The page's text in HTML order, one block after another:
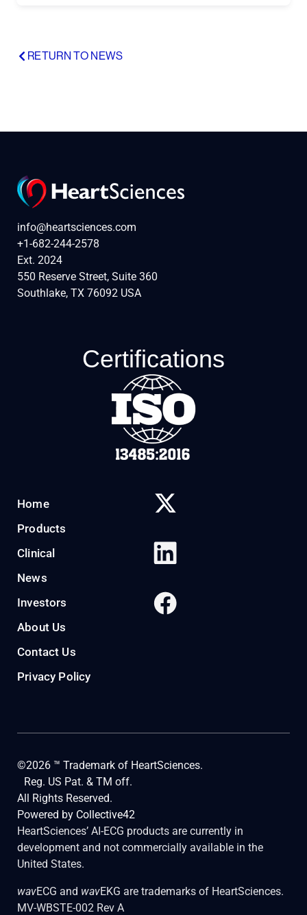
RETURN TO NEWS
info@heartsciences.com
+1-682-244-2578
Ext. 2024
550 Reserve Street, Suite 360
Southlake, TX 76092 USA
Certifications
Home
Products
Clinical
News
Investors
About Us
Contact Us
Privacy Policy
©2026 ™ Trademark of HeartSciences.
Reg. US Pat. & TM off.
All Rights Reserved.
Powered by Collective42
HeartSciences’ AI-ECG products are currently in
development and not commercially available in the
United States.
wavECG and wavEKG are trademarks of HeartSciences.
MV-WBSTE-002 Rev A